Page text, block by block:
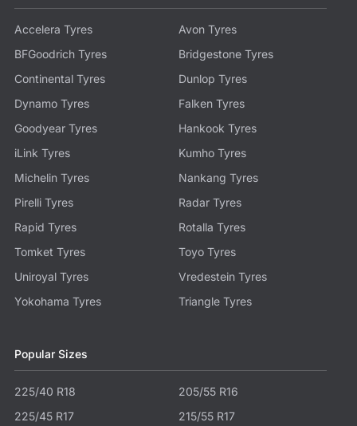
Accelera Tyres
Avon Tyres
BFGoodrich Tyres
Bridgestone Tyres
Continental Tyres
Dunlop Tyres
Dynamo Tyres
Falken Tyres
Goodyear Tyres
Hankook Tyres
iLink Tyres
Kumho Tyres
Michelin Tyres
Nankang Tyres
Pirelli Tyres
Radar Tyres
Rapid Tyres
Rotalla Tyres
Tomket Tyres
Toyo Tyres
Uniroyal Tyres
Vredestein Tyres
Yokohama Tyres
Triangle Tyres
Popular Sizes
225/40 R18
205/55 R16
225/45 R17
215/55 R17